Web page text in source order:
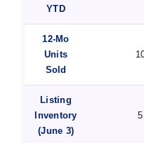
YTD
12-Mo
Units
Sold
Listing
Inventory
(June 3)
5